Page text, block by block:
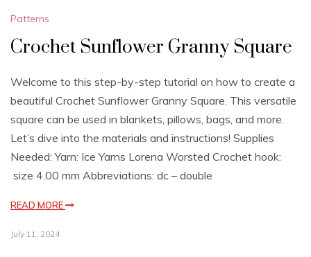
Patterns
Crochet Sunflower Granny Square
Welcome to this step-by-step tutorial on how to create a
beautiful Crochet Sunflower Granny Square. This versatile
square can be used in blankets, pillows, bags, and more.
Let’s dive into the materials and instructions! Supplies
Needed: Yarn: Ice Yarns Lorena Worsted Crochet hook:
size 4.00 mm Abbreviations: dc – double
READ MORE
July 11, 2024